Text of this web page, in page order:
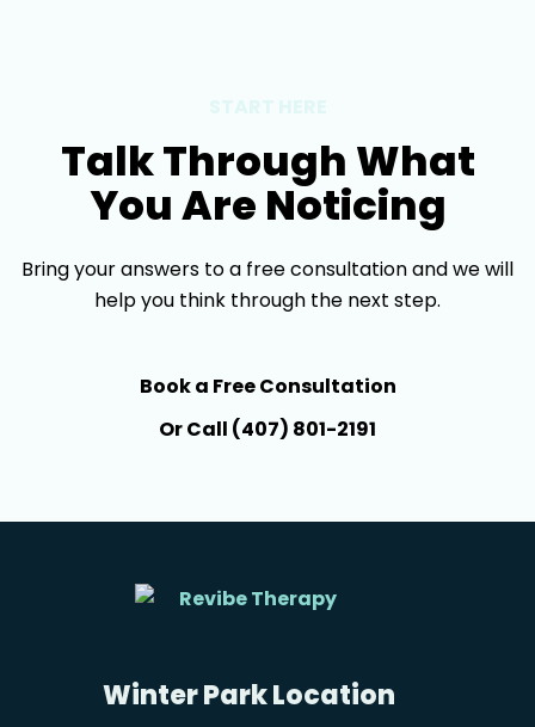
Talk Through What
You Are Noticing
Bring your answers to a free consultation and we will
help you think through the next step.
Book a Free Consultation
Or Call (407) 801-2191
Winter Park Location